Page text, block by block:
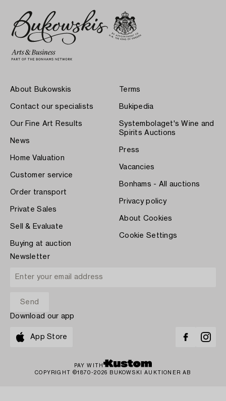
About Bukowskis
Contact our specialists
Our Fine Art Results
News
Home Valuation
Customer service
Order transport
Private Sales
Sell & Evaluate
Buying at auction
Terms
Bukipedia
Systembolaget's Wine and
Spirits Auctions
Press
Vacancies
Bonhams - All auctions
Privacy policy
About Cookies
Cookie Settings
Newsletter
Download our app
App Store
PAY WITH
COPYRIGHT ©1870-2026 BUKOWSKI AUKTIONER AB